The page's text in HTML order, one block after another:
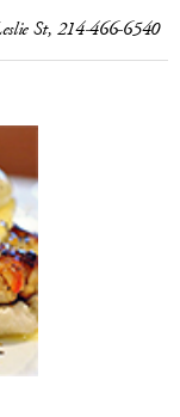
St, 214-466-6540